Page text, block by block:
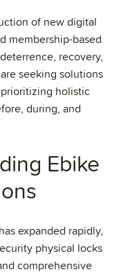
of new digital
membership-based
recovery,
seeking solutions
holistic
during, and
Ebike
expanded rapidly,
physical locks
comprehensive